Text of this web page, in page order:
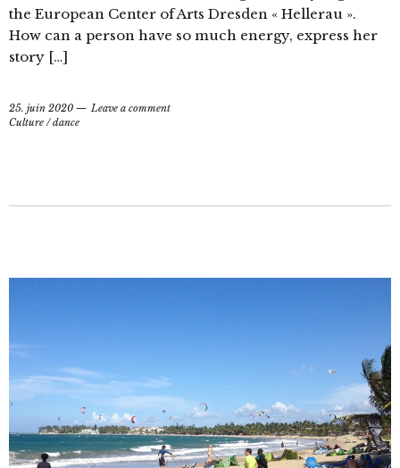
the European Center of Arts Dresden « Hellerau ».
How can a person have so much energy, express her
story […]
25. juin 2020
Leave a comment
Culture /dance